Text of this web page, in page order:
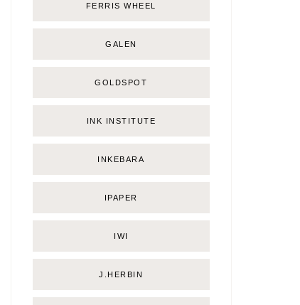
FERRIS WHEEL
GALEN
GOLDSPOT
INK INSTITUTE
INKEBARA
IPAPER
IWI
J.HERBIN